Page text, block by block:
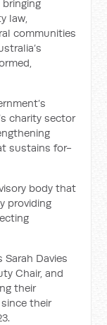
law,
communities
charity sector
sustains for-
body that
providing
Davies
Chair, and
their
their